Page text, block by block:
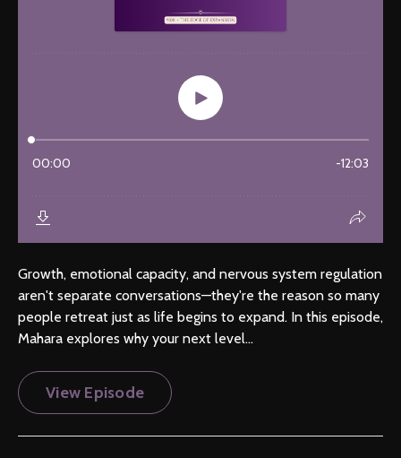
Growth, emotional capacity, and nervous system regulation
aren't separate conversations—they're the reason so many
people retreat just as life begins to expand. In this episode,
Mahara explores why your next level...
View Episode